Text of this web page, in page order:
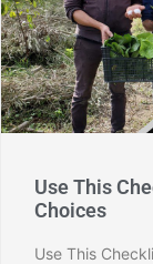
Use This
Choices
Use This